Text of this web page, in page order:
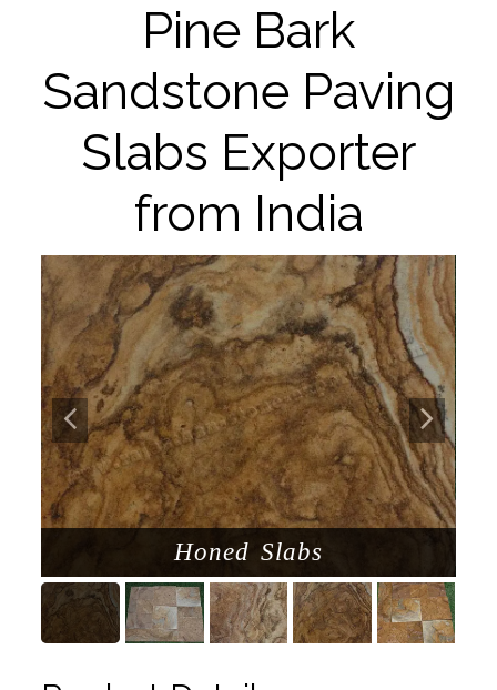
Pine Bark
Sandstone Paving
Slabs Exporter
from India
Honed Slabs